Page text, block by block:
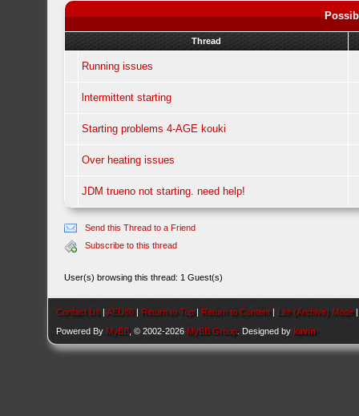
Thread
Running issues
lntermittent starting
Starting problems 4-AGE kouki
Over heating issues
JDM trueno not starting. need help!
Send this Thread to a Friend
Subscribe to this thread
User(s) browsing this thread: 1 Guest(s)
Contact Us |AEU86 | Return to Top | Return to Content | Lite (Archive) Mode
Powered By MyBB , © 2002-2026 MyBB Group . Designed bykavin